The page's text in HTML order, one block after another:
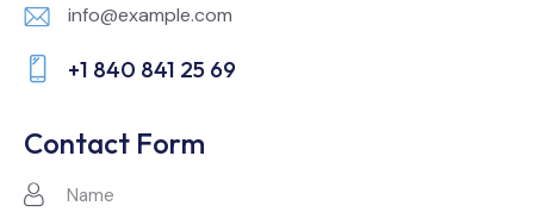
E-
m
info@example.com
on
+1 840 841 25 69
Contact Form